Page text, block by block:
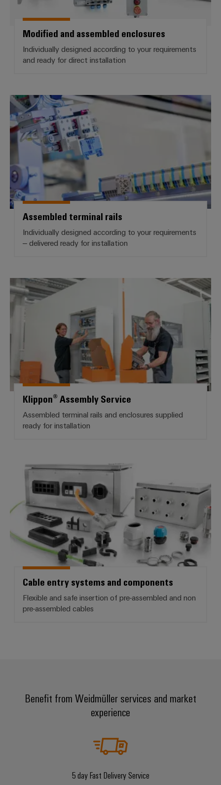
Distribution
Stability
safety
for
modern
energy
treatment
&
Wastewater
treatment
Solutions
for
the
water
wastewater
Wind
Energy
wind
energy
Tools
Automatic
Software
Markers
Industrial
printers
Industry
light
Cabinet
infrastructure
Assembled
Modified
and
fitted
enclosures
Custom
cable
assemblies
Product
innovations
Practical
connectivity
for your
industry.
Our
Industrial
Connectivity
innovations.
Weidmüller
Modified and assembled enclosures
Individually designed according to your requirements
and ready for direct installation
Assembled terminal rails
Assembled terminal rails
Individually designed according to your requirements
– delivered ready for installation
Klippon® Assembly Service
Klippon® Assembly Service
Assembled terminal rails and enclosures supplied
ready for installation
Cable entry systems and
Cable entry systems and components
Flexible and safe insertion of pre-assembled and non
pre-assembled cables
Benefit from Weidmüller services and market
experience
5 day Fast Delivery Service